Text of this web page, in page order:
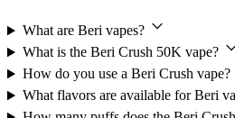
What are Beri vapes?
What is the Beri Crush 50K vape?
How do you use a Beri Crush vape?
What flavors are available for Beri